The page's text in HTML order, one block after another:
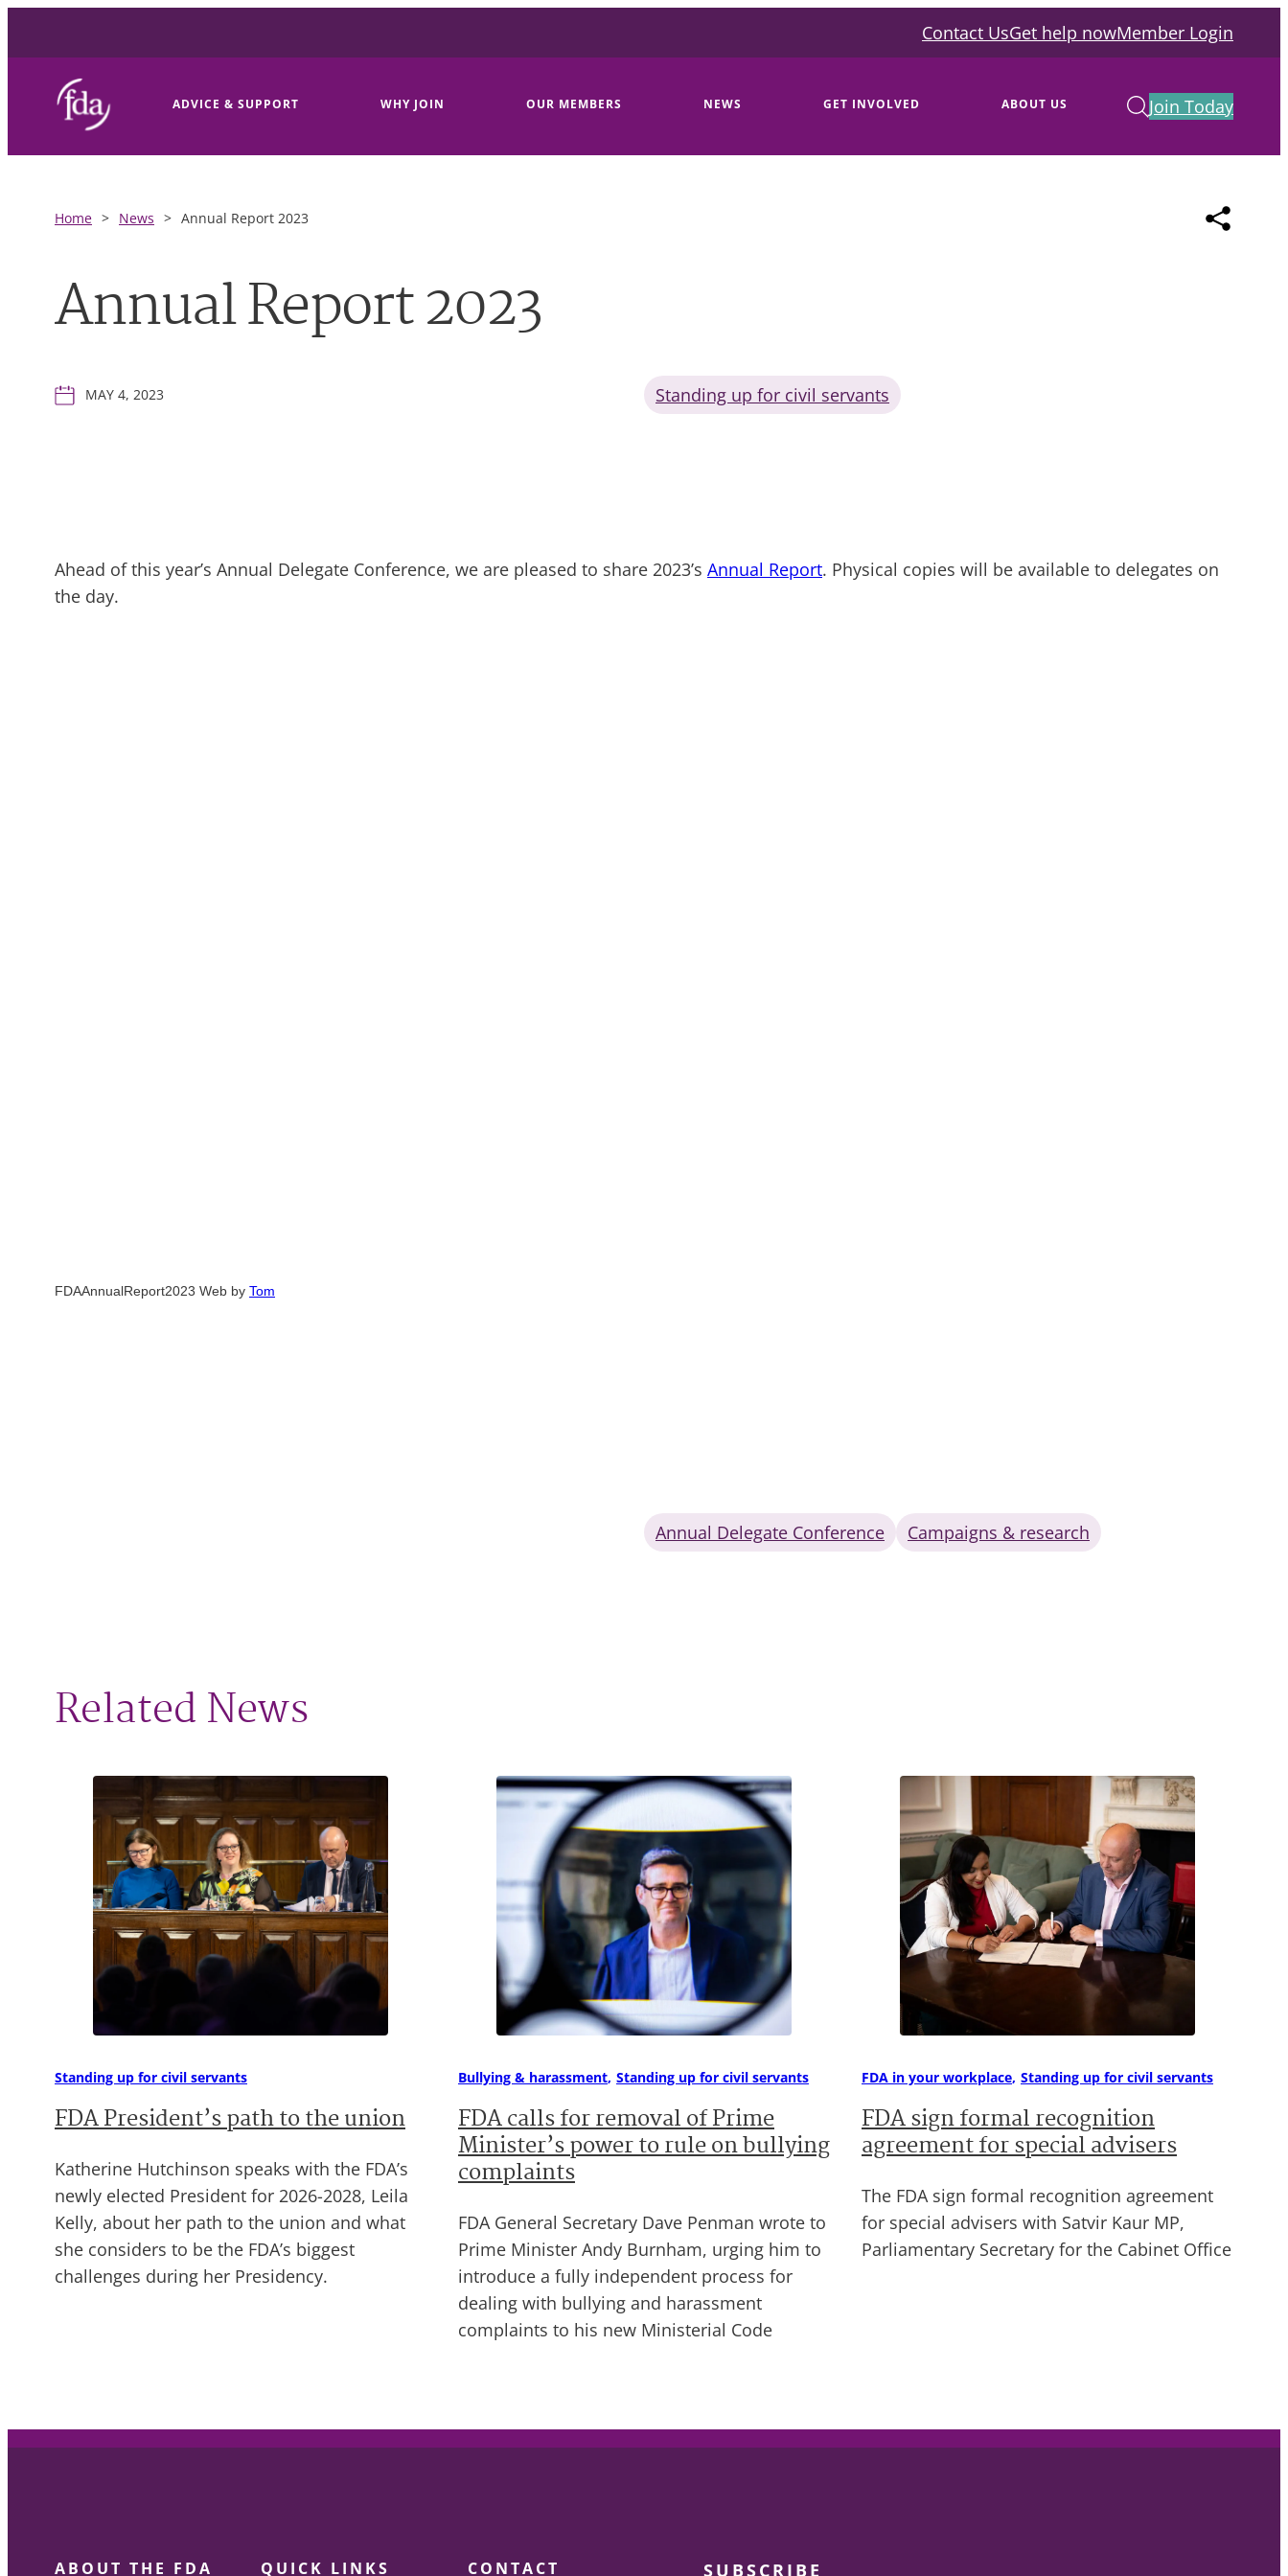
Contact UsGet help nowMember Login
ADVICE & SUPPORT WHY JOIN OUR MEMBERS NEWS GET INVOLVED ABOUT US Join Today
Home > News > Annual Report 2023
Annual Report 2023
MAY 4, 2023 Standing up for civil servants
Ahead of this year’s Annual Delegate Conference, we are pleased to share 2023’s Annual Report. Physical copies will be available to delegates on
the day.
FDAAnnualReport2023 Web by Tom
Annual Delegate Conference Campaigns & research
Related News
Standing up for civil servants
FDA President’s path to the union
Katherine Hutchinson speaks with the FDA’s
newly elected President for 2026-2028, Leila
Kelly, about her path to the union and what
she considers to be the FDA’s biggest
challenges during her Presidency.
Bullying & harassment Standing up for civil servants
FDA calls for removal of Prime
Minister’s power to rule on bullying
complaints
FDA General Secretary Dave Penman wrote to
Prime Minister Andy Burnham, urging him to
introduce a fully independent process for
dealing with bullying and harassment
complaints to his new Ministerial Code
FDA in your workplace Standing up for civil servants
FDA sign formal recognition
agreement for special advisers
The FDA sign formal recognition agreement
for special advisers with Satvir Kaur MP,
Parliamentary Secretary for the Cabinet Office
ABOUT THE FDA QUICK LINKS CONTACT SUBSCRIBE